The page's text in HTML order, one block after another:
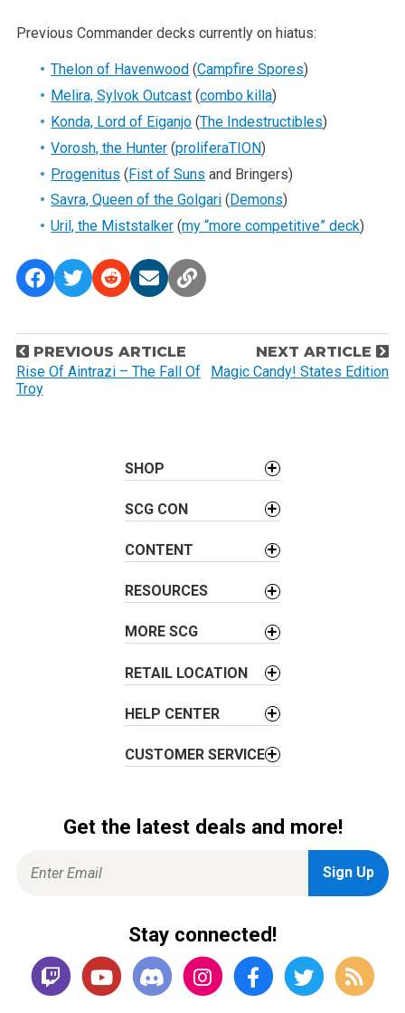
Previous Commander decks currently on hiatus:
Thelon of Havenwood (Campfire Spores)
Melira, Sylvok Outcast (combo killa)
Konda, Lord of Eiganjo (The Indestructibles)
Vorosh, the Hunter (proliferaTION)
Progenitus (Fist of Suns and Bringers)
Savra, Queen of the Golgari ( Demons)
Uril, the Miststalker (my “more competitive” deck)
P
o
s
PREVIOUS ARTICLE
Rise Of Aintrazi – The Fall Of
Troy
NEXT ARTICLE
Magic Candy! States Edition
SHOP
SCG CON
CONTENT
RESOURCES
MORE SCG
RETAIL LOCATION
HELP CENTER
CUSTOMER SERVICE
Get the latest deals and more!
Stay connected!